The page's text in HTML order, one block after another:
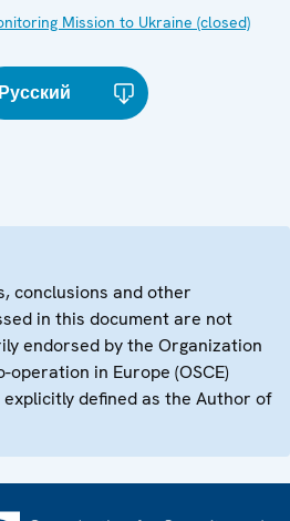
Mission to Ukraine (closed)
Русский
conclusions and other
in this document are not
endorsed by the Organization
in Europe (OSCE)
explicitly defined as the Author of